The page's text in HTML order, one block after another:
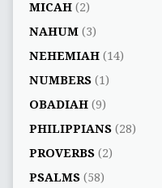
MICAH(2)
NAHUM(3)
NEHEMIAH(14)
NUMBERS(1)
OBADIAH(9)
PHILIPPIANS(28)
PROVERBS(2)
PSALMS(58)